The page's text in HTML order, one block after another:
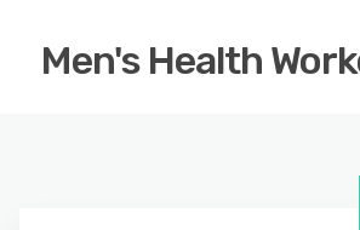
Men's Health